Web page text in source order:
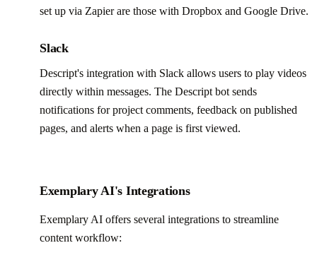
set up via Zapier are those with Dropbox and Google Drive.
Slack
Descript's integration with Slack allows users to play videos
directly within messages. The Descript bot sends
notifications for project comments, feedback on published
pages, and alerts when a page is first viewed.
Exemplary AI's Integrations
Exemplary AI offers several integrations to streamline
content workflow: